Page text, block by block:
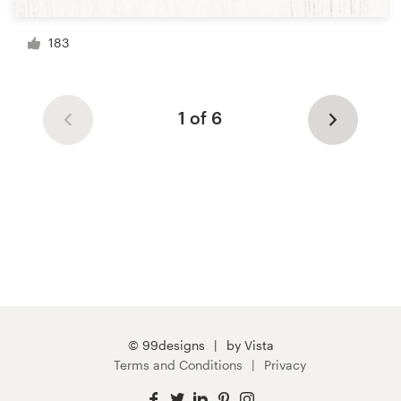
183
1 of 6
© 99designs
by Vista
Terms and Conditions
Privacy